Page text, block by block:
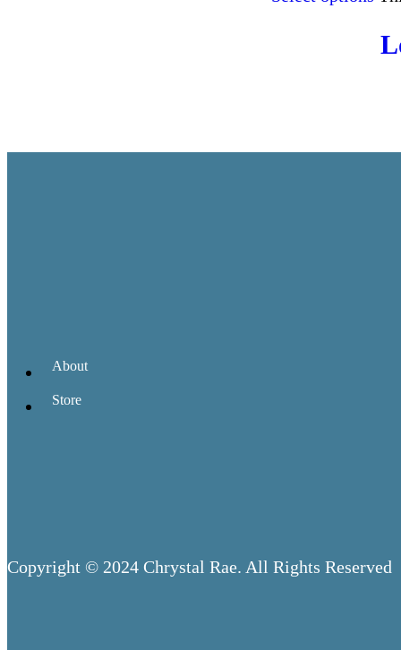
About
Store
Copyright © 2024 Chrystal Rae. All Rights Reserved